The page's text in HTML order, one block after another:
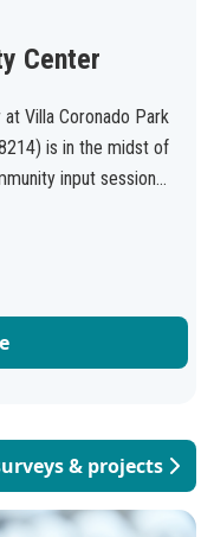
Center
Villa Coronado Park
is in the midst of
input sessions
& projects